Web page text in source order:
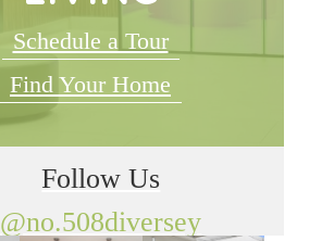
Schedule a Tour
Find Your Home
Follow Us
@no.508diversey